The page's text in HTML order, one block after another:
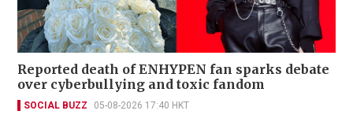
Reported death of ENHYPEN fan sparks debate
over cyberbullying and toxic fandom
SOCIAL BUZZ 05-08-2026 17:40 HKT